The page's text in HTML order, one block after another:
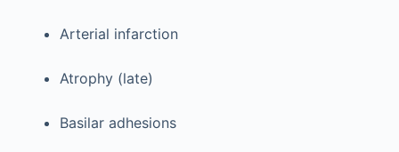
Arterial infarction
Atrophy (late)
Basilar adhesions